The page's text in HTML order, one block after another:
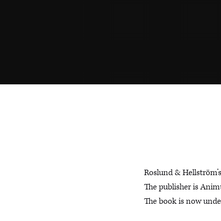
Roslund &
The publisher is
The book is now